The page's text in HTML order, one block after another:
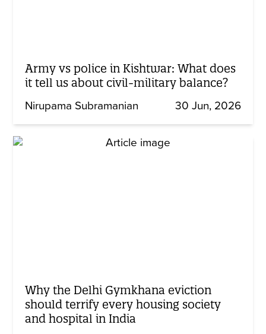
Army vs police in Kishtwar: What does
it tell us about civil-military balance?
Nirupama Subramanian 30 Jun, 2026
Why the Delhi Gymkhana eviction
should terrify every housing society
and hospital in India